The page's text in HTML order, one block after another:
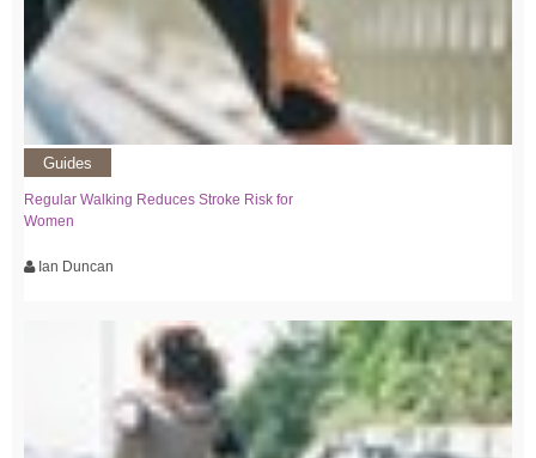
Guides
Regular Walking Reduces Stroke Risk for
Women
Ian Duncan